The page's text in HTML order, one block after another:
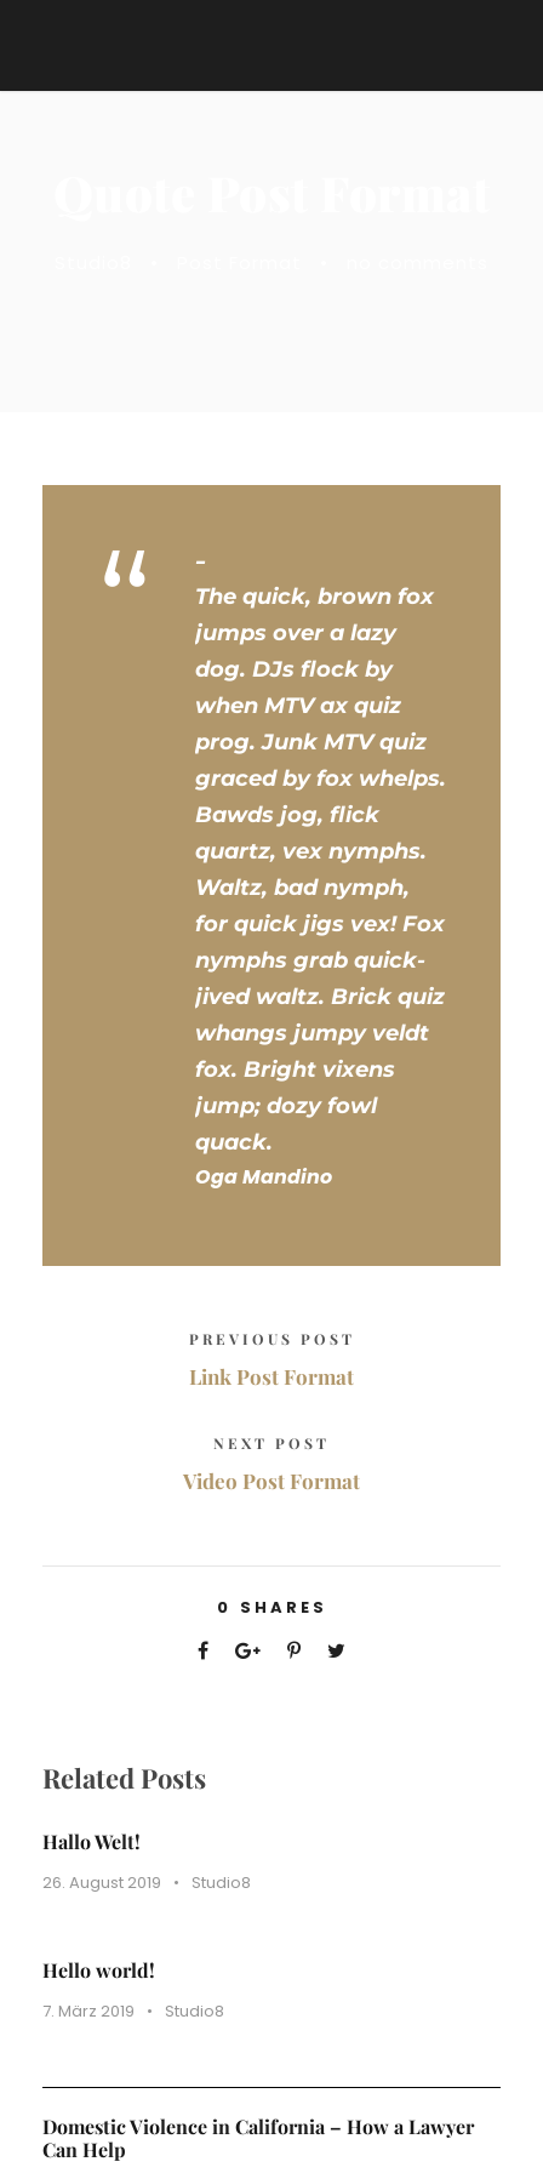
“
The quick, brown fox
jumps over a lazy
dog. DJs flock by
when MTV ax quiz
prog. Junk MTV quiz
graced by fox whelps.
Bawds jog, flick
quartz, vex nymphs.
Waltz, bad nymph,
for quick jigs vex! Fox
nymphs grab quick-
jived waltz. Brick quiz
whangs jumpy veldt
fox. Bright vixens
jump; dozy fowl
quack.
Oga Mandino
PREVIOUS POST
Link Post Format
NEXT POST
Video Post Format
0 SHARES
Related Posts
Hallo Welt!
26. August 2019 • Studio8
Hello world!
7. März 2019 • Studio8
Domestic Violence in California – How a Lawyer
Can Help